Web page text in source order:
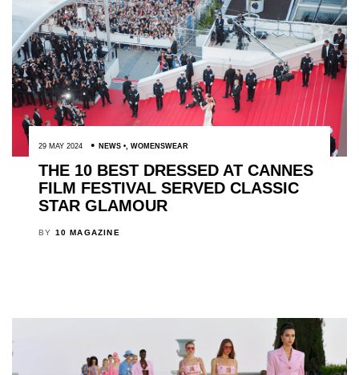
29 MAY 2024 NEWS , WOMENSWEAR
THE 10 BEST DRESSED AT CANNES
FILM FESTIVAL SERVED CLASSIC
STAR GLAMOUR
BY 10 MAGAZINE